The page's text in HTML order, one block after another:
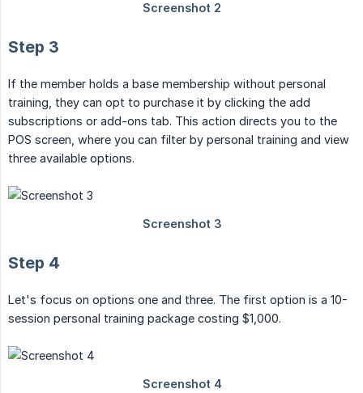
Step 3
If the member holds a base membership without personal
training, they can opt to purchase it by clicking the add
subscriptions or add-ons tab. This action directs you to the
POS screen, where you can filter by personal training and view
three available options.
Step 4
Let's focus on options one and three. The first option is a 10-
session personal training package costing $1,000.